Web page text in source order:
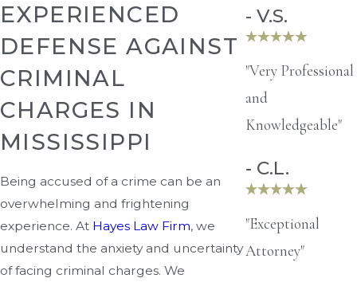
EXPERIENCED
DEFENSE AGAINST
CRIMINAL
CHARGES IN
MISSISSIPPI
Being accused of a crime can be an
overwhelming and frightening
experience. At Hayes Law Firm, we
understand the anxiety and uncertainty
of facing criminal charges. We
- V.S.
"Very Professional
and
Knowledgeable"
- C.L.
"Exceptional
Attorney"